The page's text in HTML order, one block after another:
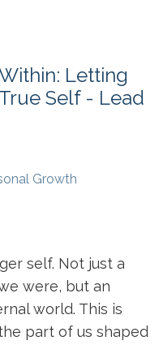
Letting
Self - Lead
Growth
self. Not just a
were, but an
world. This is
part of us shaped